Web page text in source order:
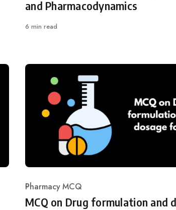
and Pharmacodynamics
6 min read
Category
Pharmacy MCQ
MCQ on Drug formulation and